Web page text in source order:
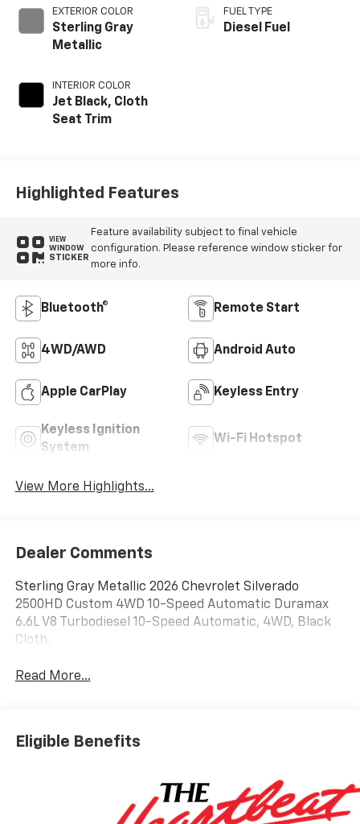
EXTERIOR COLOR
Sterling Gray
Metallic
INTERIOR COLOR
Jet Black, Cloth
Seat Trim
FUEL TYPE
Diesel Fuel
Highlighted Features
VIEW
WINDOW
STICKER
Feature availability subject to final vehicle
configuration. Please reference window sticker for
more info.
Bluetooth® Remote Start
4WD/AWD Android Auto
Apple CarPlay Keyless Entry
Keyless Ignition
System
Wi-Fi Hotspot
View More Highlights...
Dealer Comments
Sterling Gray Metallic 2026 Chevrolet Silverado
2500HD Custom 4WD 10-Speed Automatic Duramax
6.6L V8 Turbodiesel 10-Speed Automatic, 4WD, Black
Cloth.
Read More...
Eligible Benefits